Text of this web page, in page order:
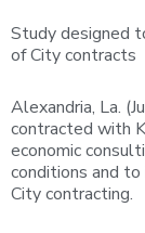
Study designed
of City contracts
Alexandria, La.
contracted with
economic
conditions and
City contracting.